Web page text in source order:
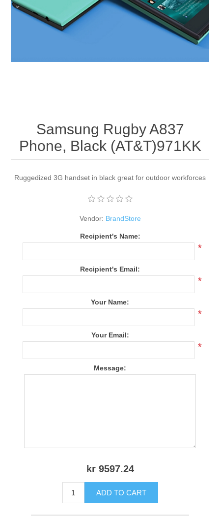
Apparel accessories
Samsung Rugby A837
Phone, Black (AT&T)971KK
Ruggedized 3G handset in black great for outdoor workforces
Vendor: BrandStore
Recipient's Name:
*
Recipient's Email:
*
Your Name:
*
Your Email:
*
Message:
kr 9597.24
ADD TO CART